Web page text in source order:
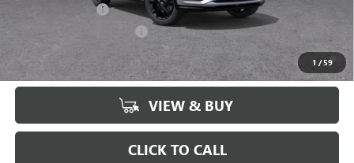
1 /59
GM Military Offer
1.9% APR for 36 Months and No Monthly Payments for 90 Days for
Well-Qualified Buyers When Financed w/ GM Financial
VIEW & BUY
CLICK TO CALL